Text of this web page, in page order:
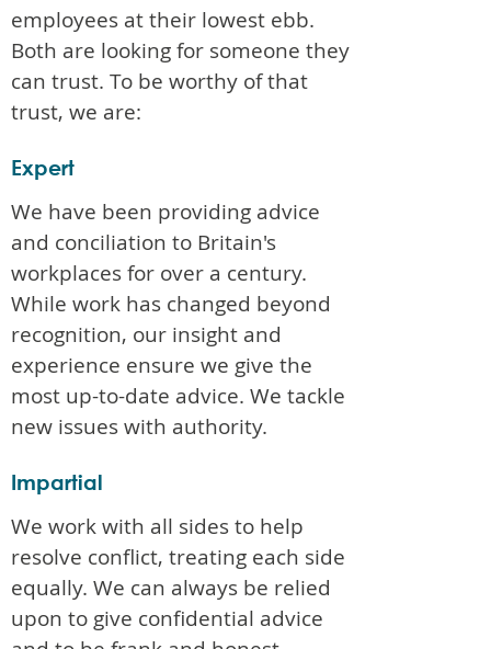
employees at their lowest ebb.
Both are looking for someone they
can trust. To be worthy of that
trust, we are:
Expert
We have been providing advice
and conciliation to Britain's
workplaces for over a century.
While work has changed beyond
recognition, our insight and
experience ensure we give the
most up-to-date advice. We tackle
new issues with authority.
Impartial
We work with all sides to help
resolve conflict, treating each side
equally. We can always be relied
upon to give confidential advice